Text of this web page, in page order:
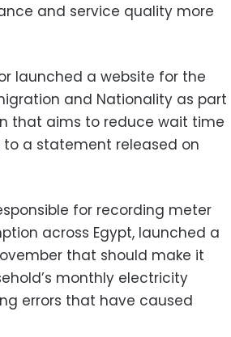
and service quality more
launched a website for the
and Nationality as part
that aims to reduce wait time
a statement released on
for recording meter
across Egypt, launched a
that should make it
monthly electricity
errors that have caused